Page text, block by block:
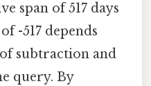
span of 517 days
-517 depends
subtraction and
query. By